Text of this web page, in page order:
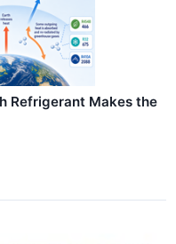
Refrigerant Makes the